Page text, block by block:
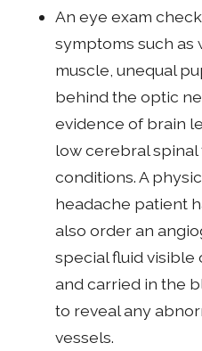
An eye exam
symptoms such as
muscle, unequal
behind the optic
evidence of brain
low cerebral
conditions. A
headache patient
also order an
special fluid visible
and carried in the
to reveal any
vessels.